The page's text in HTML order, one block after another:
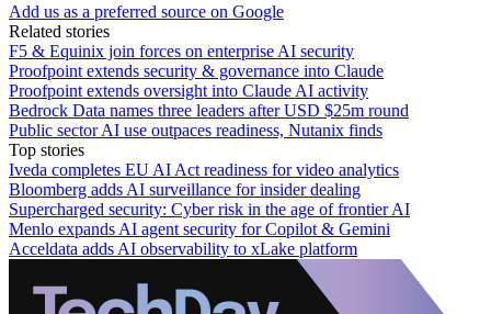
Add us as a preferred source on Google
Related stories
F5 & Equinix join forces on enterprise AI security
Proofpoint extends security & governance into Claude
Proofpoint extends oversight into Claude AI activity
Bedrock Data names three leaders after USD $25m round
Public sector AI use outpaces readiness, Nutanix finds
Top stories
Iveda completes EU AI Act readiness for video analytics
Bloomberg adds AI surveillance for insider dealing
Supercharged security: Cyber risk in the age of frontier AI
Menlo expands AI agent security for Copilot & Gemini
Acceldata adds AI observability to xLake platform